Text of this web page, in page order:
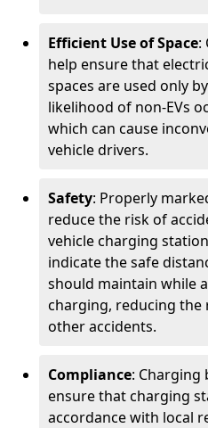
Efficient Use of Space:
help ensure that
spaces are used only
likelihood of non-EVs
which can cause
vehicle drivers.
Safety: Properly
reduce the risk of
vehicle charging
indicate the safe
should maintain while
charging, reducing the
other accidents.
Compliance: Charging
ensure that charging
accordance with local